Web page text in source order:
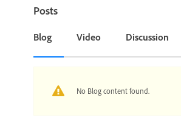
Posts
Blog Video Discussion
No Blog content found.